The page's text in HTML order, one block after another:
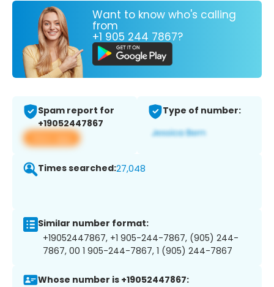
Want to know who's calling
from
+1 905 244 7867?
Spam report for
+19052447867
View app
Type of number:
Times searched:27,048
Similar number format:
+19052447867, +1 905-244-7867, (905) 244-
7867, 00 1 905-244-7867, 1 (905) 244-7867
Whose number is +19052447867: